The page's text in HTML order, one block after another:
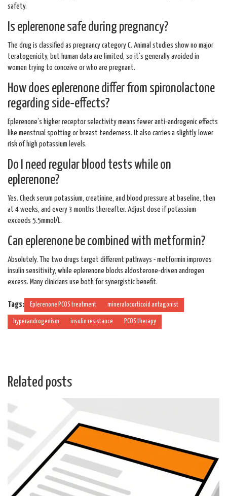
safety.
Is eplerenone safe during pregnancy?
The drug is classified as pregnancy category C. Animal studies show no major
teratogenicity, but human data are limited, so it’s generally avoided in
women trying to conceive or who are pregnant.
How does eplerenone differ from spironolactone
regarding side‑effects?
Eplerenone’s higher receptor selectivity means fewer anti‑androgenic effects
like menstrual spotting or breast tenderness. It also carries a slightly lower
risk of high potassium levels.
Do I need regular blood tests while on
eplerenone?
Yes. Check serum potassium, creatinine, and blood pressure at baseline, then
at 4 weeks, and every 3 months thereafter. Adjust dose if potassium
exceeds 5.5mmol/L.
Can eplerenone be combined with metformin?
Absolutely. The two drugs target different pathways - metformin improves
insulin sensitivity, while eplerenone blocks aldosterone‑driven androgen
excess. Many clinicians use both for synergistic benefit.
Tags: Eplerenone PCOS treatment mineralocorticoid antagonist
hyperandrogenism insulin resistance PCOS therapy
Related posts